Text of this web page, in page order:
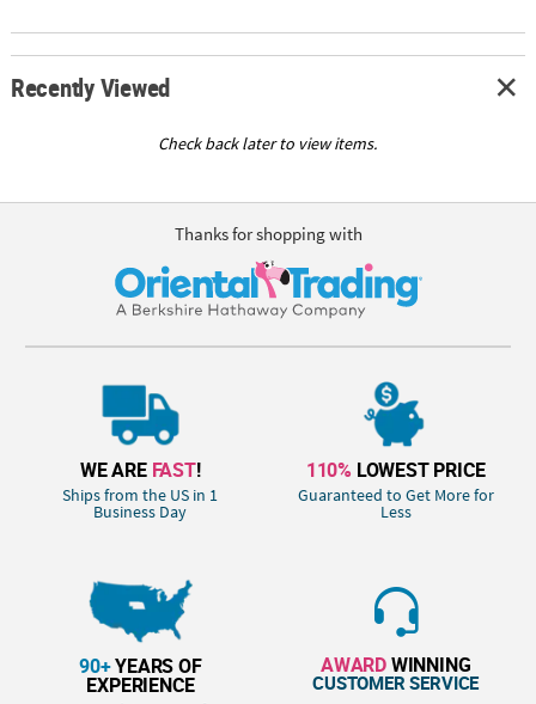
Recently Viewed
Check back later to view items.
Thanks for shopping with
WE ARE FAST!
Ships from the US in 1
Business Day
110% LOWEST PRICE
Guaranteed to Get More for
Less
90+YEARS OF
EXPERIENCE
AWARDWINNING
CUSTOMER SERVICE